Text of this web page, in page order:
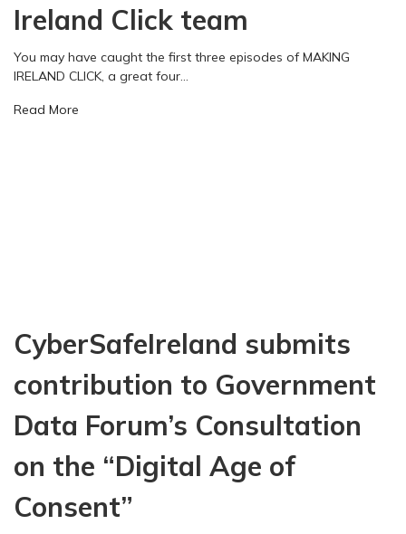
Ireland Click team
You may have caught the first three episodes of MAKING
IRELAND CLICK, a great four…
Read More
t
a
s
A
CyberSafeIreland submits
contribution to Government
Data Forum’s Consultation
on the “Digital Age of
Consent”